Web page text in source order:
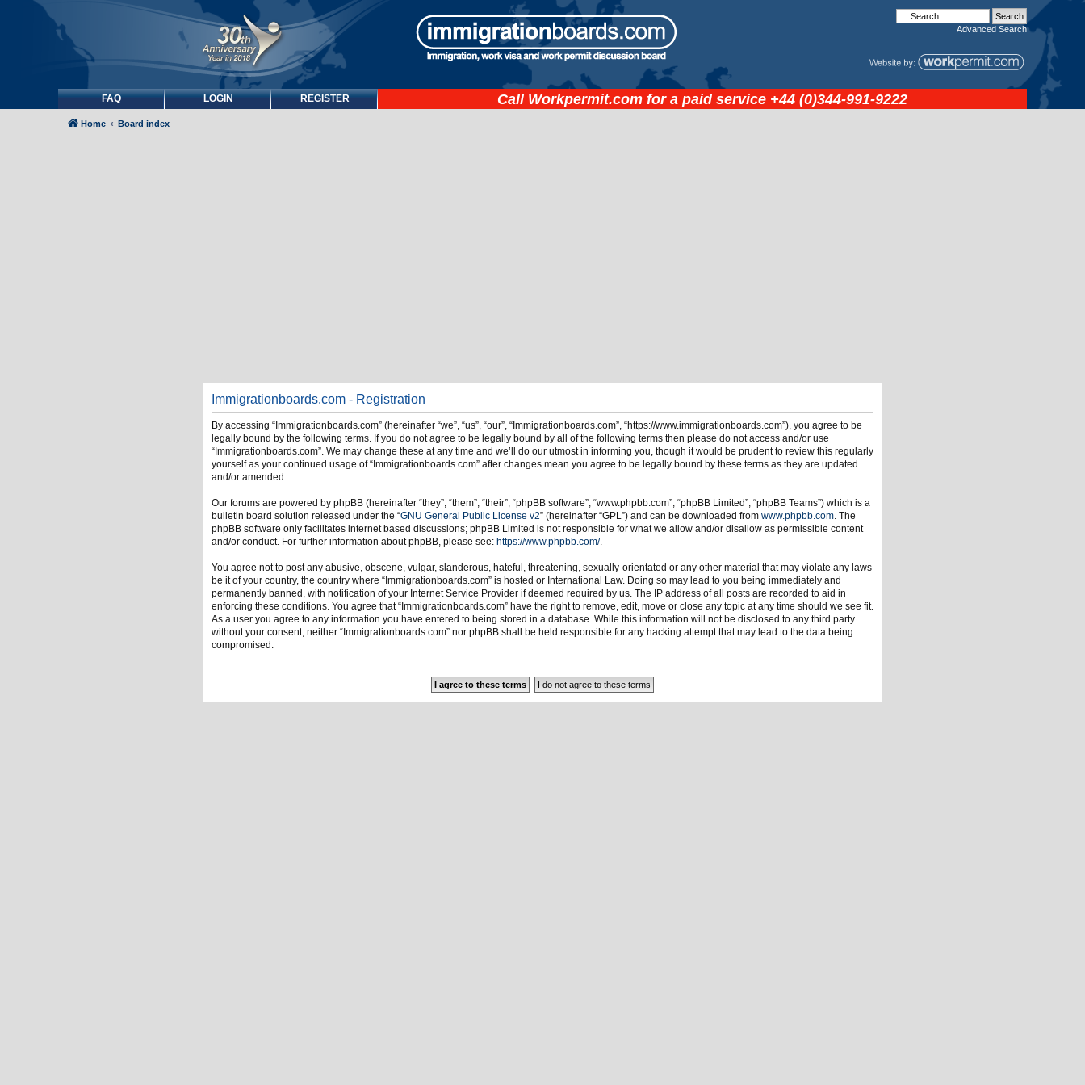
Advanced Search
FAQ LOGIN REGISTER Call Workpermit.com for a paid service +44 (0)344-991-9222
Home Board index
Immigrationboards.com - Registration
By accessing “Immigrationboards.com” (hereinafter “we”, “us”, “our”, “Immigrationboards.com”, “https://www.immigrationboards.com”), you agree to be
legally bound by the following terms. If you do not agree to be legally bound by all of the following terms then please do not access and/or use
“Immigrationboards.com”. We may change these at any time and we’ll do our utmost in informing you, though it would be prudent to review this regularly
yourself as your continued usage of “Immigrationboards.com” after changes mean you agree to be legally bound by these terms as they are updated
and/or amended.
Our forums are powered by phpBB (hereinafter “they”, “them”, “their”, “phpBB software”, “www.phpbb.com”, “phpBB Limited”, “phpBB Teams”) which is a
bulletin board solution released under the “GNU General Public License v2” (hereinafter “GPL”) and can be downloaded from www.phpbb.com. The
phpBB software only facilitates internet based discussions; phpBB Limited is not responsible for what we allow and/or disallow as permissible content
and/or conduct. For further information about phpBB, please see: https://www.phpbb.com/.
You agree not to post any abusive, obscene, vulgar, slanderous, hateful, threatening, sexually-orientated or any other material that may violate any laws
be it of your country, the country where “Immigrationboards.com” is hosted or International Law. Doing so may lead to you being immediately and
permanently banned, with notification of your Internet Service Provider if deemed required by us. The IP address of all posts are recorded to aid in
enforcing these conditions. You agree that “Immigrationboards.com” have the right to remove, edit, move or close any topic at any time should we see fit.
As a user you agree to any information you have entered to being stored in a database. While this information will not be disclosed to any third party
without your consent, neither “Immigrationboards.com” nor phpBB shall be held responsible for any hacking attempt that may lead to the data being
compromised.